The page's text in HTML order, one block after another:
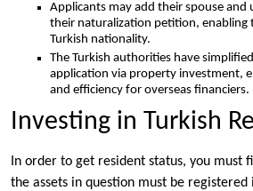
Applicants may add their spouse and
their naturalization petition, enabling
Turkish nationality.
The Turkish authorities have
application via property investment,
and efficiency for overseas financiers.
Investing in Turkish
In order to get resident status, you must
the assets in question must be